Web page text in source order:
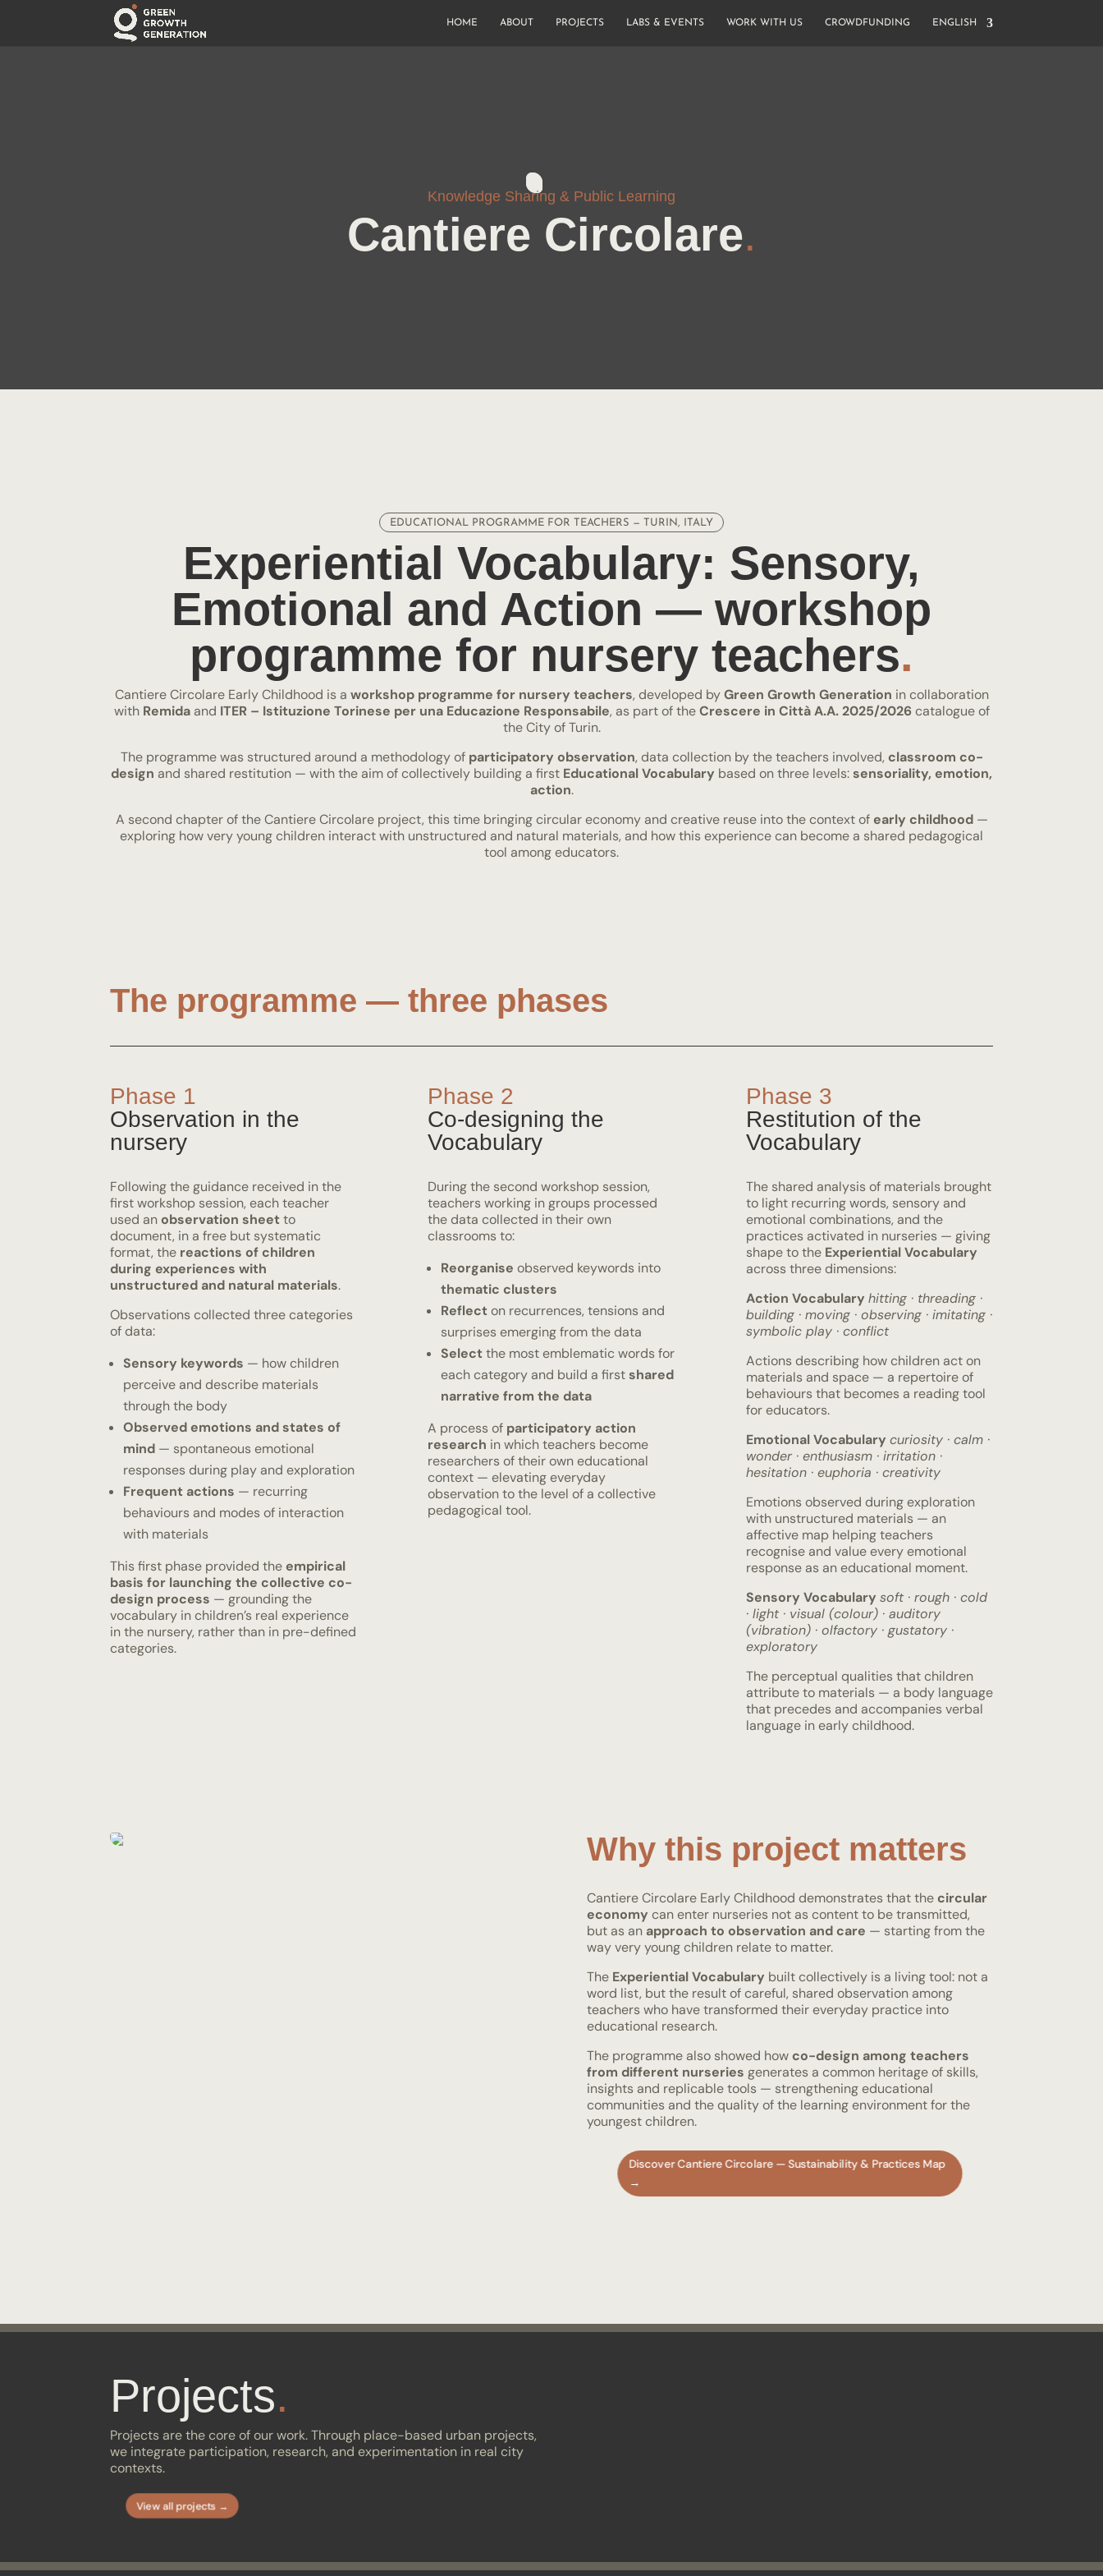
HOME ABOUT PROJECTS LABS & EVENTS WORK WITH US CROWDFUNDING ENGLISH
Knowledge Sharing & Public Learning
Cantiere Circolare.
EDUCATIONAL PROGRAMME FOR TEACHERS — TURIN, ITALY
Experiential Vocabulary: Sensory,
Emotional and Action — workshop
programme for nursery teachers.
Cantiere Circolare Early Childhood is a workshop programme for nursery teachers, developed byGreen Growth Generation in collaboration
with Remidaand ITER – Istituzione Torinese per una Educazione Responsabile, as part of theCrescere in Città A.A. 2025/2026catalogue of
the City of Turin.
The programme was structured around a methodology of participatory observation, data collection by the teachers involved, classroom co-
design and shared restitution — with the aim of collectively building a first Educational Vocabulary based on three levels:sensoriality, emotion,
action.
A second chapter of the Cantiere Circolare project, this time bringing circular economy and creative reuse into the context of early childhood—
exploring how very young children interact with unstructured and natural materials, and how this experience can become a shared pedagogical
tool among educators.
The programme — three phases
Phase 1
Observation in the
nursery
Following the guidance received in the
first workshop session, each teacher
used an observation sheet to
document, in a free but systematic
format, the reactions of children
during experiences with
unstructured and natural materials.
Observations collected three categories
of data:
Sensory keywords — how children
perceive and describe materials
through the body
Observed emotions and states of
mind — spontaneous emotional
responses during play and exploration
Frequent actions — recurring
behaviours and modes of interaction
with materials
This first phase provided the empirical
basis for launching the collective co-
design process — grounding the
vocabulary in children’s real experience
in the nursery, rather than in pre-defined
categories.
Phase 2
Co-designing the
Vocabulary
During the second workshop session,
teachers working in groups processed
the data collected in their own
classrooms to:
Reorganise observed keywords into
thematic clusters
Reflect on recurrences, tensions and
surprises emerging from the data
Select the most emblematic words for
each category and build a firstshared
narrative from the data
A process of participatory action
research in which teachers become
researchers of their own educational
context — elevating everyday
observation to the level of a collective
pedagogical tool.
Phase 3
Restitution of the
Vocabulary
The shared analysis of materials brought
to light recurring words, sensory and
emotional combinations, and the
practices activated in nurseries — giving
shape to the Experiential Vocabulary
across three dimensions:
Action Vocabulary hitting · threading ·
building · moving · observing · imitating ·
symbolic play · conflict
Actions describing how children act on
materials and space — a repertoire of
behaviours that becomes a reading tool
for educators.
Emotional Vocabulary curiosity · calm ·
wonder · enthusiasm · irritation ·
hesitation · euphoria · creativity
Emotions observed during exploration
with unstructured materials — an
affective map helping teachers
recognise and value every emotional
response as an educational moment.
Sensory Vocabulary soft · rough · cold
· light · visual (colour) · auditory
(vibration) · olfactory · gustatory ·
exploratory
The perceptual qualities that children
attribute to materials — a body language
that precedes and accompanies verbal
language in early childhood.
Why this project matters
Cantiere Circolare Early Childhood demonstrates that the circular
economy can enter nurseries not as content to be transmitted,
but as an approach to observation and care — starting from the
way very young children relate to matter.
The Experiential Vocabulary built collectively is a living tool: not a
word list, but the result of careful, shared observation among
teachers who have transformed their everyday practice into
educational research.
The programme also showed how co-design among teachers
from different nurseries generates a common heritage of skills,
insights and replicable tools — strengthening educational
communities and the quality of the learning environment for the
youngest children.
Discover Cantiere Circolare — Sustainability & Practices Map
→
Projects.
Projects are the core of our work. Through place-based urban projects,
we integrate participation, research, and experimentation in real city
contexts.
View all projects →